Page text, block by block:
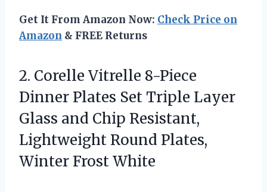
Get It From Amazon Now: Check Price on
Amazon & FREE Returns
2. Corelle Vitrelle 8-Piece
Dinner Plates Set Triple Layer
Glass and Chip Resistant,
Lightweight Round Plates,
Winter Frost White